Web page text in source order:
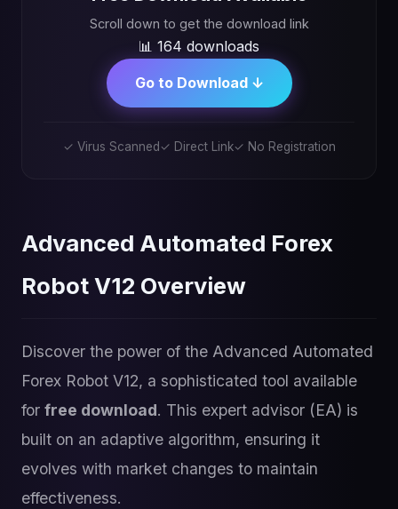
Scroll down to get the download link
📊 164 downloads
Go to Download ↓
✓ Virus Scanned✓ Direct Link✓ No Registration
Advanced Automated Forex
Robot V12 Overview
Discover the power of the Advanced Automated
Forex Robot V12, a sophisticated tool available
for free download. This expert advisor (EA) is
built on an adaptive algorithm, ensuring it
evolves with market changes to maintain
effectiveness.